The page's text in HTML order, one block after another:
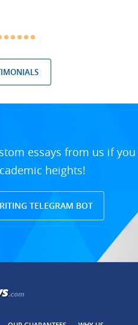
essays from us if you
heights!
TELEGRAM BOT